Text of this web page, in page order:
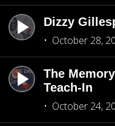
Dizzy
October 28,
The
Teach-In
October 24,